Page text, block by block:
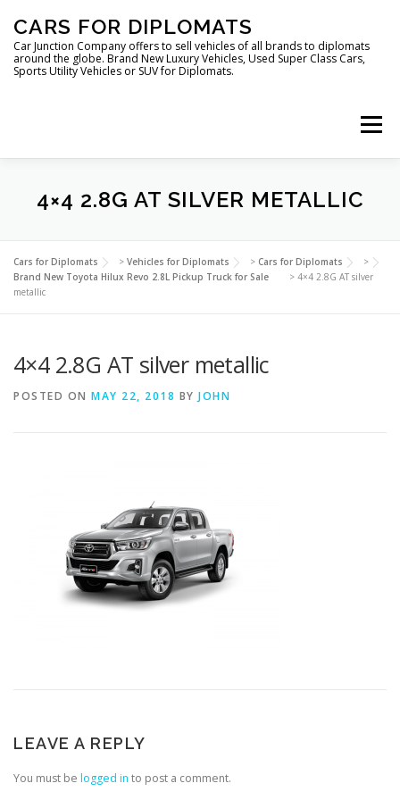
content
CARS FOR DIPLOMATS
Car Junction Company offers to sell vehicles of all brands to diplomats
around the globe. Brand New Luxury Vehicles, Used Super Class Cars,
Sports Utility Vehicles or SUV for Diplomats.
Menu
HOME VEHICLES FOR DIPLOMATS
LUXURY VEHICLES FOR DIPLOMATS ABOUT US
4×4 2.8G AT SILVER METALLIC
Cars for Diplomats > Vehicles for Diplomats > Cars for Diplomats
>
Brand New Toyota Hilux Revo 2.8L Pickup Truck for Sale
> 4×4 2.8G AT silver
metallic
4×4 2.8G AT silver metallic
POSTED ON MAY 22, 2018 BY JOHN
LEAVE A REPLY
You must be logged in to post a comment.